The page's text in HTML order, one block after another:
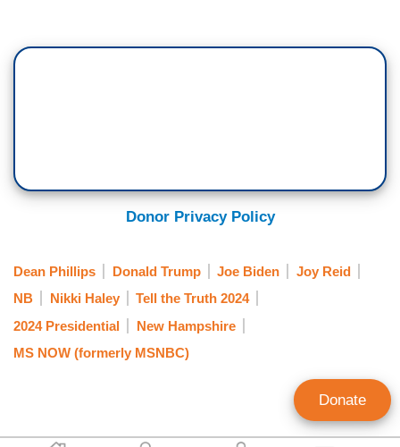
Donor Privacy Policy
Dean Phillips Donald Trump Joe Biden
Joy Reid
NB
Nikki Haley
Tell the Truth 2024
2024 Presidential
New Hampshire
MS NOW (formerly MSNBC)
Donate